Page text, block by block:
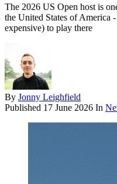
The 2026 US Open host is
the United States of America
expensive) to play there
By Jonny Leighfield
Published 17 June 2026 In